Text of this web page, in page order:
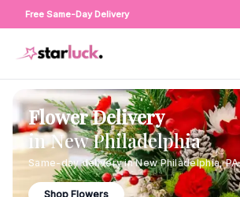
Free Same-Day Delivery
Flower Delivery
inNew Philadelphia
Same-day delivery inNew Philadelphia,PA
Shop Flowers